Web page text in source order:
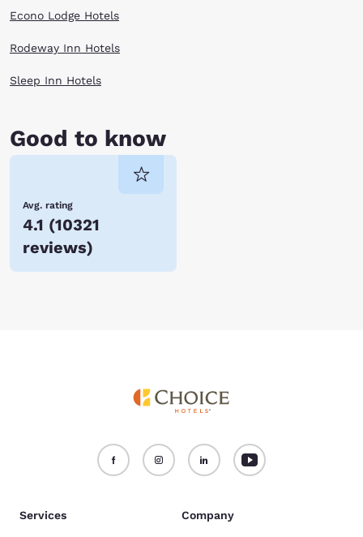
Econo Lodge Hotels
Rodeway Inn Hotels
Sleep Inn Hotels
Good to know
Avg. rating
4.1 (10321
reviews)
Services Company